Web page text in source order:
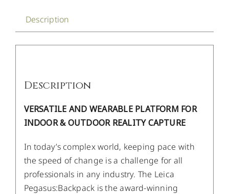
Description
Description
VERSATILE AND WEARABLE PLATFORM FOR
INDOOR & OUTDOOR REALITY CAPTURE
In today’s complex world, keeping pace with
the speed of change is a challenge for all
professionals in any industry. The Leica
Pegasus:Backpack is the award-winning